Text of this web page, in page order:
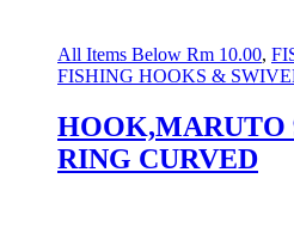
be
chosen
on
the
product
page
All Items Below Rm 10.00,
FISHING HOOKS &
HOOK,MARUTO
RING CURVED